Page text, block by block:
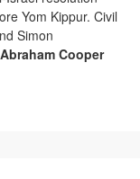
Yom Kippur. Civil
Simon
Cooper